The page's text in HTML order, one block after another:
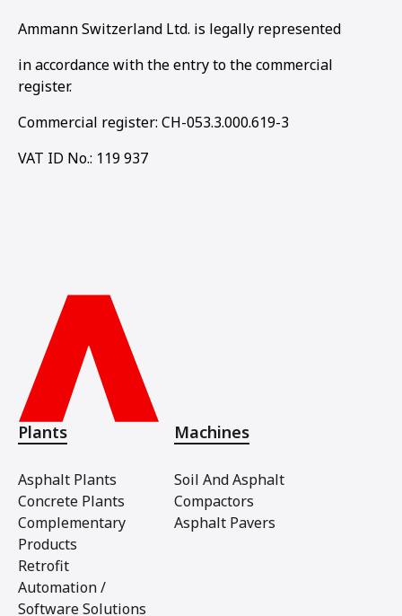
Ammann Switzerland Ltd. is legally represented
in accordance with the entry to the commercial
register.
Commercial register: CH-053.3.000.619-3
VAT ID No.: 119 937
Plants
Asphalt Plants
Concrete Plants
Complementary
Products
Retrofit
Automation /
Software Solutions
Machines
Soil And Asphalt
Compactors
Asphalt Pavers